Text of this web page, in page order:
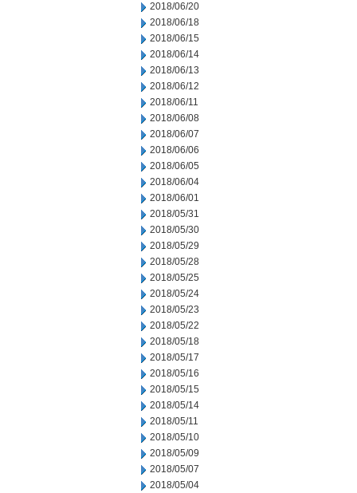
2018/06/20
2018/06/18
2018/06/15
2018/06/14
2018/06/13
2018/06/12
2018/06/11
2018/06/08
2018/06/07
2018/06/06
2018/06/05
2018/06/04
2018/06/01
2018/05/31
2018/05/30
2018/05/29
2018/05/28
2018/05/25
2018/05/24
2018/05/23
2018/05/22
2018/05/18
2018/05/17
2018/05/16
2018/05/15
2018/05/14
2018/05/11
2018/05/10
2018/05/09
2018/05/07
2018/05/04